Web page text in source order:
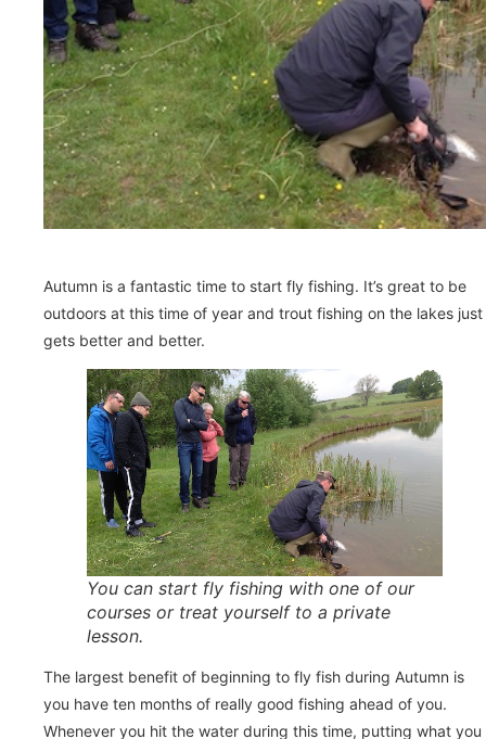
Autumn is a fantastic time to start fly fishing. It’s great to be
outdoors at this time of year and trout fishing on the lakes just
gets better and better.
You can start fly fishing with one of our
courses or treat yourself to a private
lesson.
The largest benefit of beginning to fly fish during Autumn is
you have ten months of really good fishing ahead of you.
Whenever you hit the water during this time, putting what you